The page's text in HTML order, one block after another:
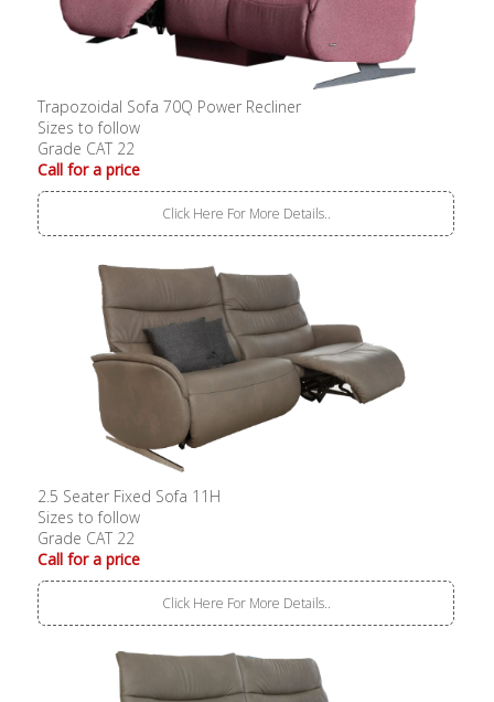
Trapozoidal Sofa 70Q Power Recliner
Sizes to follow
Grade CAT 22
Call for a price
Click Here For More Details..
2.5 Seater Fixed Sofa 11H
Sizes to follow
Grade CAT 22
Call for a price
Click Here For More Details..